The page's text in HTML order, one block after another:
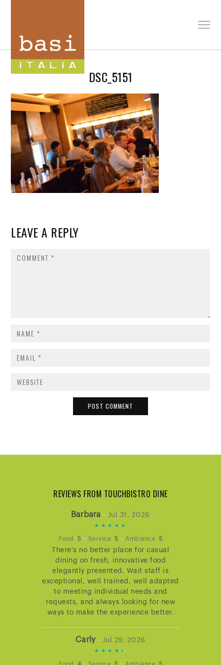
DSC_5151
LEAVE A REPLY
REVIEWS FROM TOUCHBISTRO DINE
Barbara • Jul 31, 2026
STARS
RATING
Food 5 • Service 5 • Ambiance 5
There’s no better place for casual
dining on fresh, innovative food
elegantly presented. Wait staff is
exceptional, well trained, well adapted
to meeting individual needs and
requests, and always looking for new
ways to make the experience better.
Carly • Jul 29, 2026
STARS